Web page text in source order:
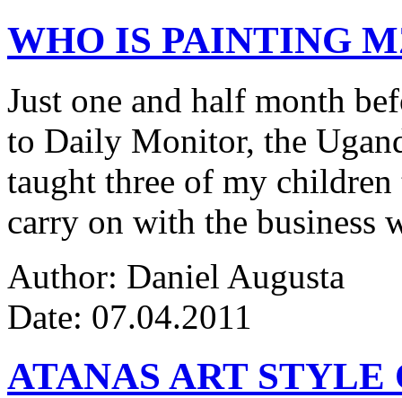
WHO IS PAINTING
Just one and half month
to Daily Monitor, the
taught three of my
carry on with the business
Author: Daniel Augusta
Date: 07.04.2011
ATANAS ART